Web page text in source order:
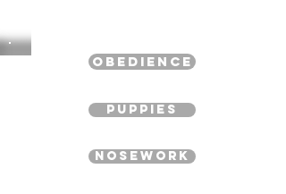
Obedience
Puppies
Nosework